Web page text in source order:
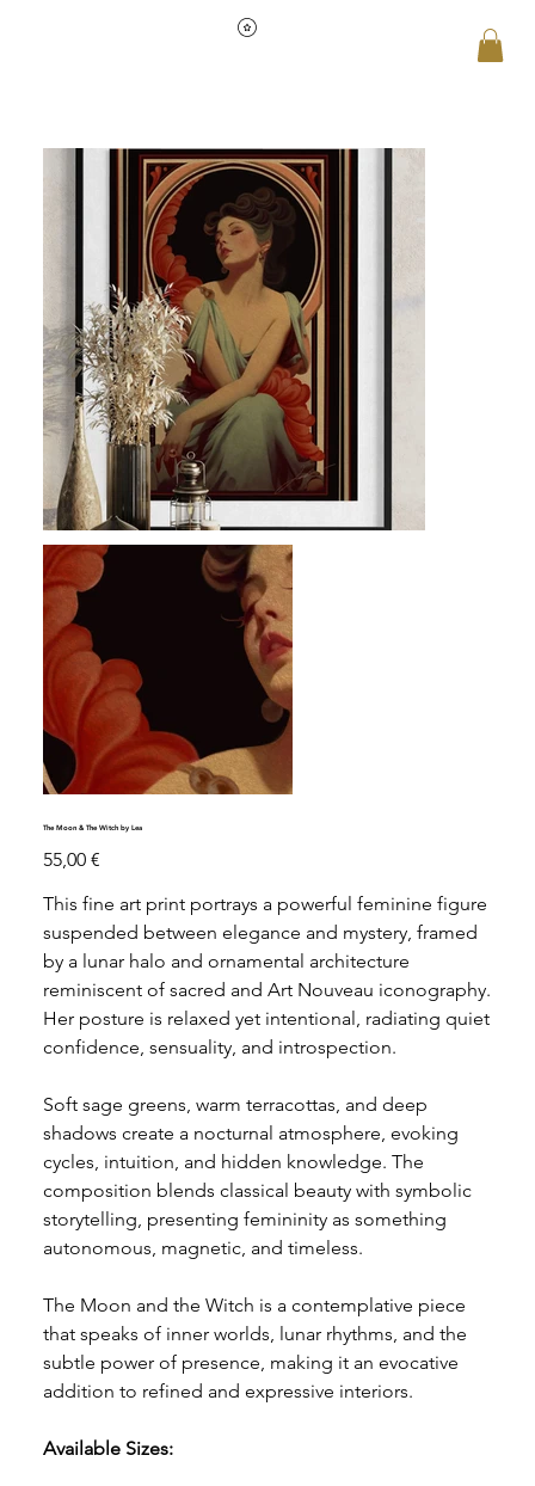
The Moon & The Witch by Lea
Precio
55,00 €
This fine art print portrays a powerful feminine figure
suspended between elegance and mystery, framed
by a lunar halo and ornamental architecture
reminiscent of sacred and Art Nouveau iconography.
Her posture is relaxed yet intentional, radiating quiet
confidence, sensuality, and introspection.
Soft sage greens, warm terracottas, and deep
shadows create a nocturnal atmosphere, evoking
cycles, intuition, and hidden knowledge. The
composition blends classical beauty with symbolic
storytelling, presenting femininity as something
autonomous, magnetic, and timeless.
The Moon and the Witch is a contemplative piece
that speaks of inner worlds, lunar rhythms, and the
subtle power of presence, making it an evocative
addition to refined and expressive interiors.
Available Sizes: